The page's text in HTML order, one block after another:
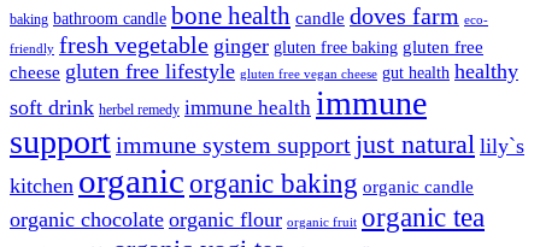
baking bathroom candle bone health candle doves farm eco-
friendly fresh vegetable ginger gluten free baking gluten free
cheese gluten free lifestyle gluten free vegan cheese gut health healthy
soft drink herbel remedy immune health immune
supportimmune system supportjust natural lily`s
kitchen organicorganic baking organic candle
organic chocolate organic flour organic fruit organic tea